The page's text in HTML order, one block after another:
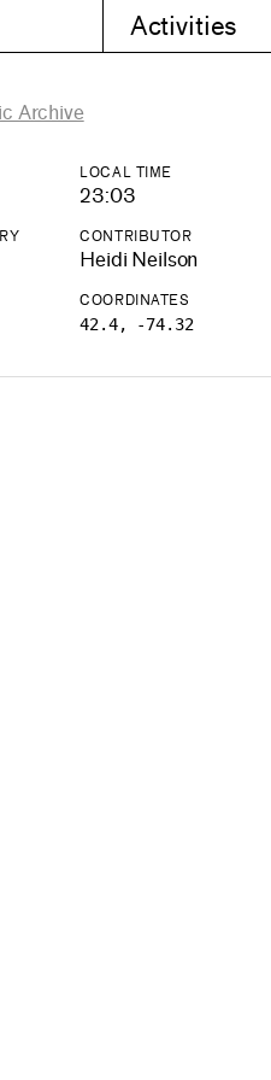
Activities
Archive
LOCAL TIME
23:03
CONTRIBUTOR
Heidi Neilson
COORDINATES
42.4, -74.32